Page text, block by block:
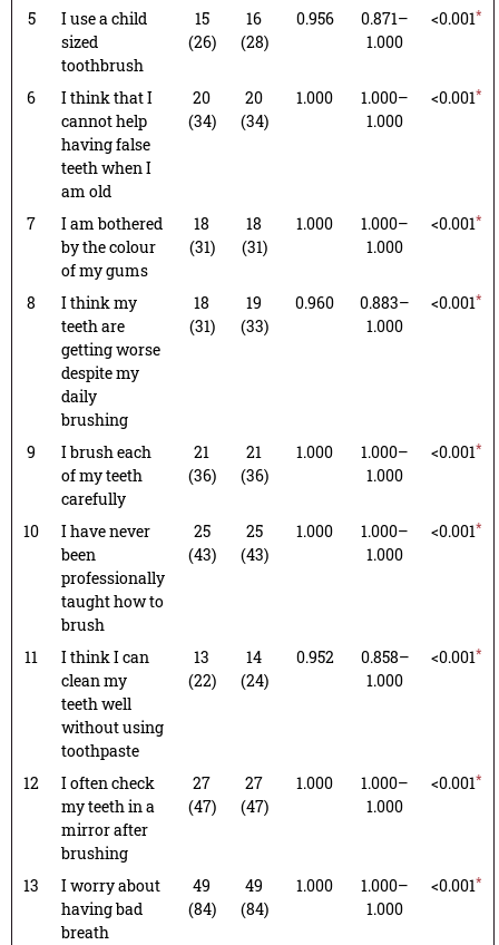
5
I use a child
sized
toothbrush
15
(26)
16
(28)
0.956
0.871–
1.000
<0.001*
6
I think that I
cannot help
having false
teeth when I
am old
20
(34)
20
(34)
1.000
1.000–
1.000
<0.001*
7
I am bothered
by the colour
of my gums
18
(31)
18
(31)
1.000
1.000–
1.000
<0.001*
8
I think my
teeth are
getting worse
despite my
daily
brushing
18
(31)
19
(33)
0.960
0.883–
1.000
<0.001*
9
I brush each
of my teeth
carefully
21
(36)
21
(36)
1.000
1.000–
1.000
<0.001*
10
I have never
been
professionally
taught how to
brush
25
(43)
25
(43)
1.000
1.000–
1.000
<0.001*
11
I think I can
clean my
teeth well
without using
toothpaste
13
(22)
14
(24)
0.952
0.858–
1.000
<0.001*
12
I often check
my teeth in a
mirror after
brushing
27
(47)
27
(47)
1.000
1.000–
1.000
<0.001*
13
I worry about
having bad
breath
49
(84)
49
(84)
1.000
1.000–
1.000
<0.001*